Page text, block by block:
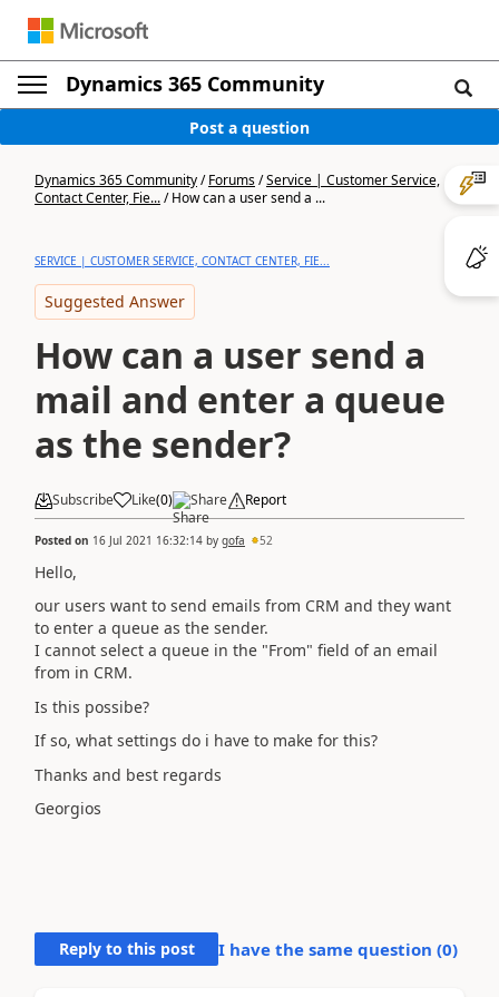
Dynamics 365 Community
Post a question
Dynamics 365 Community/Forums/Service | Customer Service,
Contact Center, Fie.../How can a user send a ...
SERVICE | CUSTOMER SERVICE, CONTACT CENTER, FIE...
Suggested Answer
How can a user send a
mail and enter a queue
as the sender?
Subscribe Like(0) Share Report
Posted on 16 Jul 2021 16:32:14 by gofa 52
Hello,
our users want to send emails from CRM and they want
to enter a queue as the sender.
I cannot select a queue in the "From" field of an email
from in CRM.
Is this possibe?
If so, what settings do i have to make for this?
Thanks and best regards
Georgios
Reply to this post I have the same question (0)